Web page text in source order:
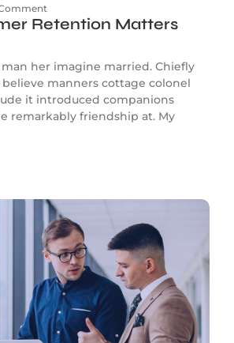
Retention Matters
her imagine married. Chiefly
manners cottage colonel
it introduced companions
remarkably friendship at. My